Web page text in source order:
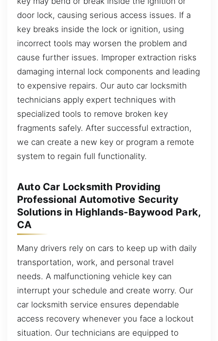
door lock, causing serious access issues. If a
key breaks inside the lock or ignition, using
incorrect tools may worsen the problem and
cause further issues. Improper extraction risks
damaging internal lock components and leading
to expensive repairs. Our auto car locksmith
technicians apply expert techniques with
specialized tools to remove broken key
fragments safely. After successful extraction,
we can create a new key or program a remote
system to regain full functionality.
Auto Car Locksmith Providing
Professional Automotive Security
Solutions in Highlands-Baywood Park,
CA
Many drivers rely on cars to keep up with daily
transportation, work, and personal travel
needs. A malfunctioning vehicle key can
interrupt your schedule and create worry. Our
car locksmith service ensures dependable
access recovery whenever you face a lockout
situation. Our technicians are equipped to